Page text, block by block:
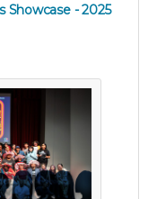
Showcase - 2025